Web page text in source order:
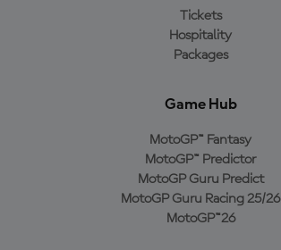
Tickets
Hospitality
Packages
Game Hub
MotoGP™ Fantasy
MotoGP™ Predictor
MotoGP Guru Predict
MotoGP Guru Racing 25/26
MotoGP™26